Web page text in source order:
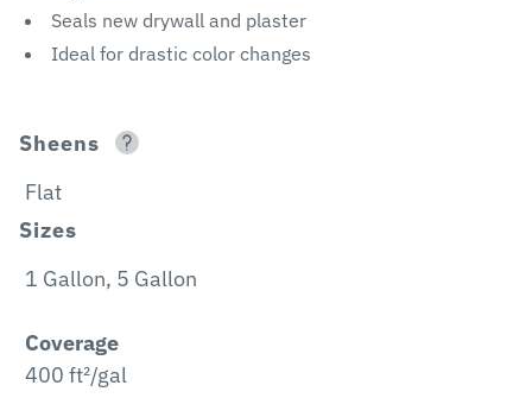
Seals new drywall and plaster
Ideal for drastic color changes
Sheens
Flat
Sizes
1 Gallon, 5 Gallon
Coverage
400 ft²/gal